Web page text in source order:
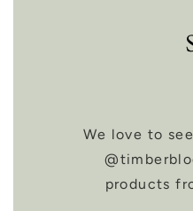
We love to
products